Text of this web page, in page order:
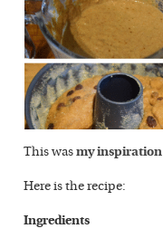
This wasmy inspiration
Here is the recipe:
Ingredients